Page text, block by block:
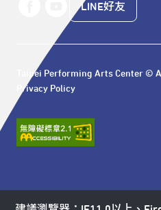
LINE好友
Taipei Performing Arts Center ©
Privacy Policy